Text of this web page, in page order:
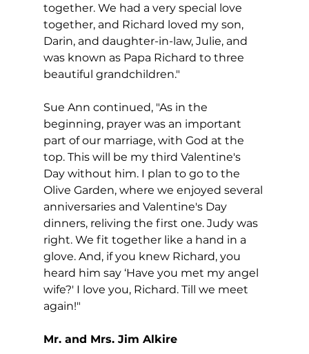
together. We had a very special love
together, and Richard loved my son,
Darin, and daughter-in-law, Julie, and
was known as Papa Richard to three
beautiful grandchildren."
Sue Ann continued, "As in the
beginning, prayer was an important
part of our marriage, with God at the
top. This will be my third Valentine's
Day without him. I plan to go to the
Olive Garden, where we enjoyed several
anniversaries and Valentine's Day
dinners, reliving the first one. Judy was
right. We fit together like a hand in a
glove. And, if you knew Richard, you
heard him say ‘Have you met my angel
wife?' I love you, Richard. Till we meet
again!"
Mr. and Mrs. Jim Alkire